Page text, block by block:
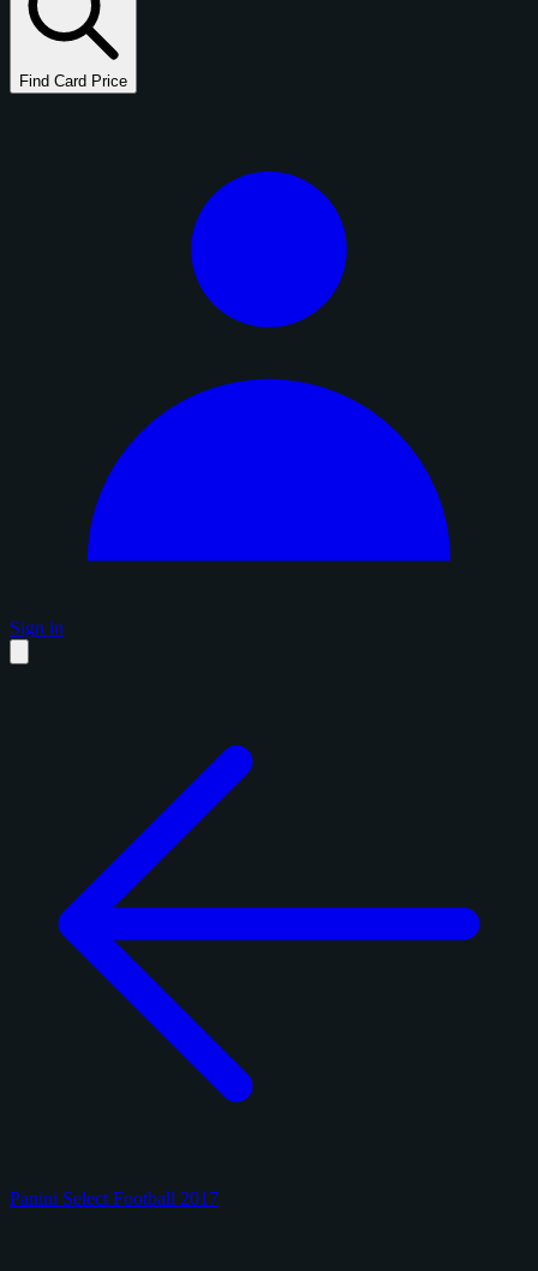
Find Card Price
Sign in
Panini Select Football 2017